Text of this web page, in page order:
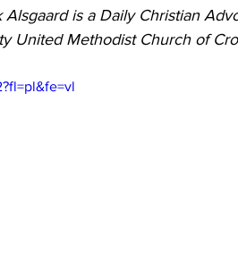
Disaffiliation
is a Daily Christian
United Methodist Church of